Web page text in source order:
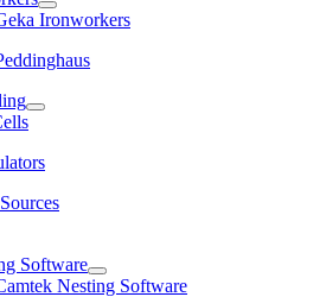
Ironworkers
Software
Nesting Software